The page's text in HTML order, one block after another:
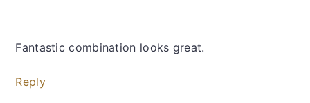
Fantastic combination looks great.
Reply